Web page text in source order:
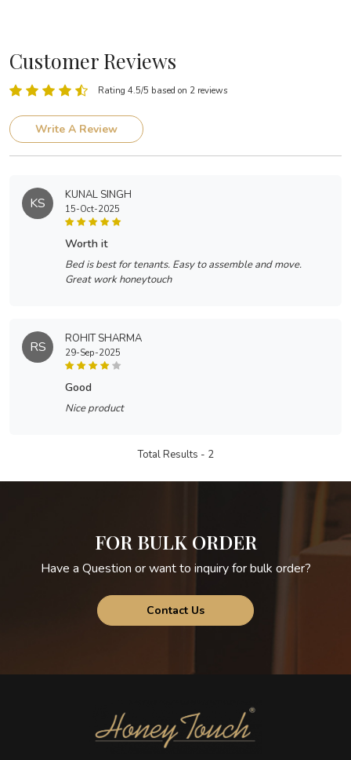
Customer Reviews
Rating 4.5/5 based on 2 reviews
Write A Review
KS KUNAL SINGH
15-Oct-2025
worth it
Bed is best for tenants. Easy to assemble and move.
Great work honeytouch
RS ROHIT SHARMA
29-Sep-2025
good
Nice product
Total Results - 2
FOR BULK ORDER
Have a Question or want to inquiry for bulk order?
Contact Us